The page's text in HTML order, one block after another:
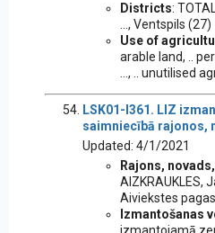
Districts:
..., Ventspils (27)
Use of
arable land, ..
..., .. unutilised
LSK01-I361. LIZ
saimniecībā rajonos,
Updated: 4/1/2021
Rajons,
AIZKRAUKLES,
Aiviekstes
Izmantošanas